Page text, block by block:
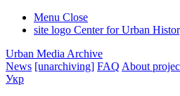
Menu Close
site logo Center for Urban
Urban Media Archive
News [unarchiving] FAQ About
Укр